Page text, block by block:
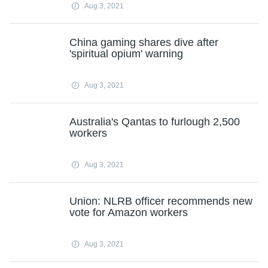
Aug 3, 2021
China gaming shares dive after
'spiritual opium' warning
Aug 3, 2021
Australia's Qantas to furlough 2,500
workers
Aug 3, 2021
Union: NLRB officer recommends new
vote for Amazon workers
Aug 3, 2021